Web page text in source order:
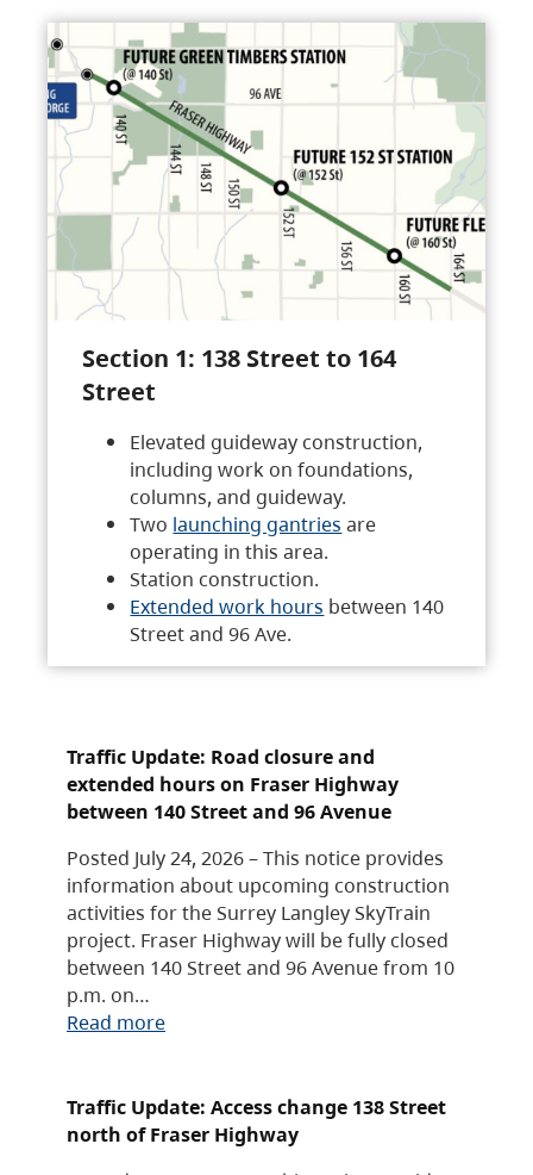
Section 1: 138 Street to 164
Street
Elevated guideway construction,
including work on foundations,
columns, and guideway.
Two launching gantries are
operating in this area.
Station construction.
Extended work hours between 140
Street and 96 Ave.
Traffic Update: Road closure and
extended hours on Fraser Highway
between 140 Street and 96 Avenue
Posted July 24, 2026 – This notice provides
information about upcoming construction
activities for the Surrey Langley SkyTrain
project. Fraser Highway will be fully closed
between 140 Street and 96 Avenue from 10
p.m. on…
Read more
Traffic Update: Access change 138 Street
north of Fraser Highway